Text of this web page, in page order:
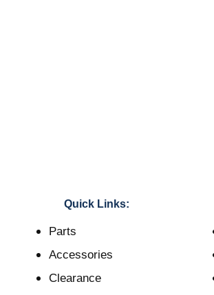
Quick Links:
Parts
Accessories
Clearance